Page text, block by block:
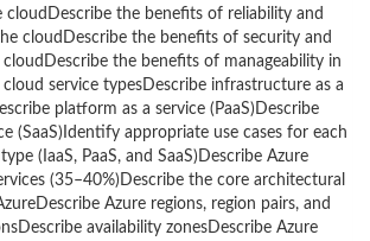
cloudDescribe the benefits of reliability and
cloudDescribe the benefits of security and
the benefits of manageability in
service typesDescribe infrastructure as a
platform as a service (PaaS)Describe
(SaaS)Identify appropriate use cases for each
(IaaS, PaaS, and SaaS)Describe Azure
(35–40%)Describe the core architectural
Azure regions, region pairs, and
availability zonesDescribe Azure